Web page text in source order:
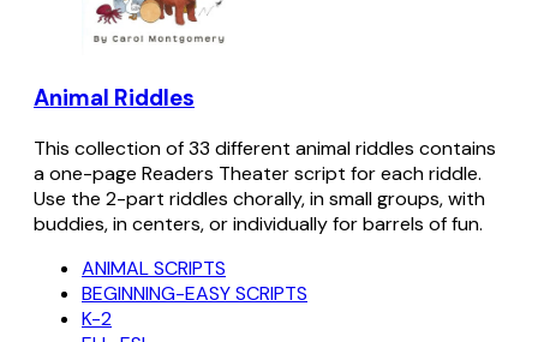
Animal Riddles
This collection of 33 different animal riddles contains
a one-page Readers Theater script for each riddle.
Use the 2-part riddles chorally, in small groups, with
buddies, in centers, or individually for barrels of fun.
ANIMAL SCRIPTS
BEGINNING-EASY SCRIPTS
K-2